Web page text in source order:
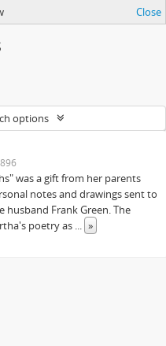
Close
options
was a gift from her parents
notes and drawings sent to
Frank Green. The
poetry as ... »